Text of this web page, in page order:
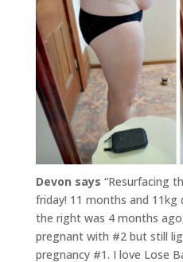
Devon says “Resurfacing
friday! 11 months and 11kg
the right was 4 months
pregnant with #2 but still
pregnancy #1. I love Lose